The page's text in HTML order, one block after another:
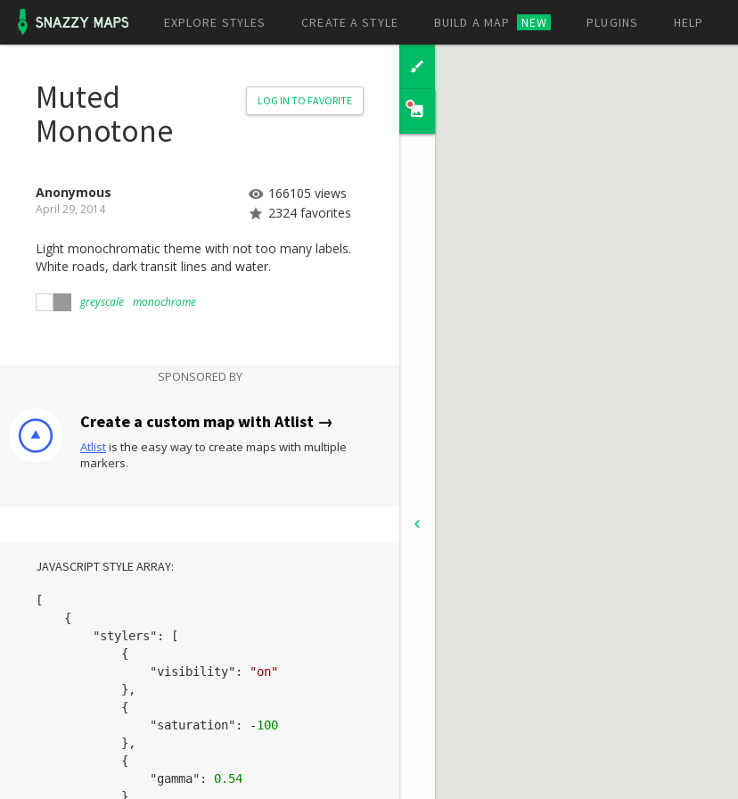
EXPLORE STYLES CREATE A STYLE BUILD A MAP NEW PLUGINS HELP
Muted
Monotone
LOG IN TO FAVORITE
Anonymous
April 29, 2014
166105 views
2324 favorites
Light monochromatic theme with not too many labels.
White roads, dark transit lines and water.
greyscale monochrome
SPONSORED BY
Create a custom map with Atlist →
Atlistis the easy way to create maps with multiple
markers.
JAVASCRIPT STYLE ARRAY:
[
    {
        "
stylers":
[
            {
                "
visibility":
"on"
            }
,
            {
                "
saturation": -100
            }
,
            {
                "
gamma": 0.54